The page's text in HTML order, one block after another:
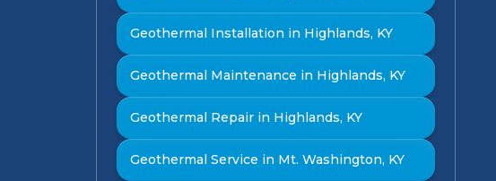
Geothermal Installation in Highlands, KY
Geothermal Maintenance in Highlands, KY
Geothermal Repair in Highlands, KY
Geothermal Service in Mt. Washington, KY